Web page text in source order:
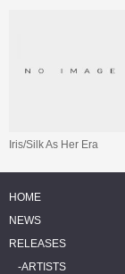
Iris/Silk As Her Era
HOME
NEWS
RELEASES
ARTISTS